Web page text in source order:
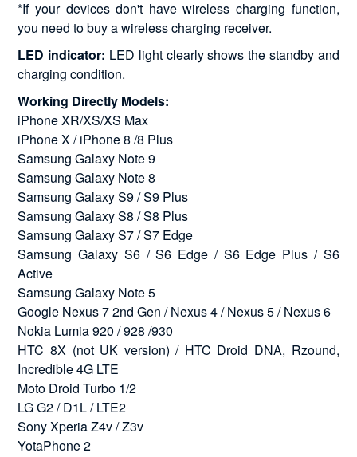
*If your devices don't have wireless charging function,
you need to buy a wireless charging receiver.
LED indicator: LED light clearly shows the standby and
charging condition.
Working Directly Models:
iPhone XR/XS/XS Max
iPhone X / iPhone 8 /8 Plus
Samsung Galaxy Note 9
Samsung Galaxy Note 8
Samsung Galaxy S9 / S9 Plus
Samsung Galaxy S8 / S8 Plus
Samsung Galaxy S7 / S7 Edge
Samsung Galaxy S6 / S6 Edge / S6 Edge Plus / S6
Active
Samsung Galaxy Note 5
Google Nexus 7 2nd Gen / Nexus 4 / Nexus 5 / Nexus 6
Nokia Lumia 920 / 928 /930
HTC 8X (not UK version) / HTC Droid DNA, Rzound,
Incredible 4G LTE
Moto Droid Turbo 1/2
LG G2 / D1L / LTE2
Sony Xperia Z4v / Z3v
YotaPhone 2